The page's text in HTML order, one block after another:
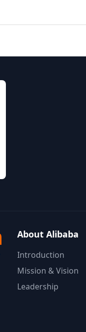
About Alibaba
Introduction
Mission & Vision
Leadership